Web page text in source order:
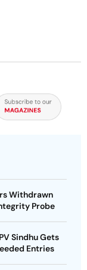
Withdrawn
Probe
Sindhu Gets
Entries